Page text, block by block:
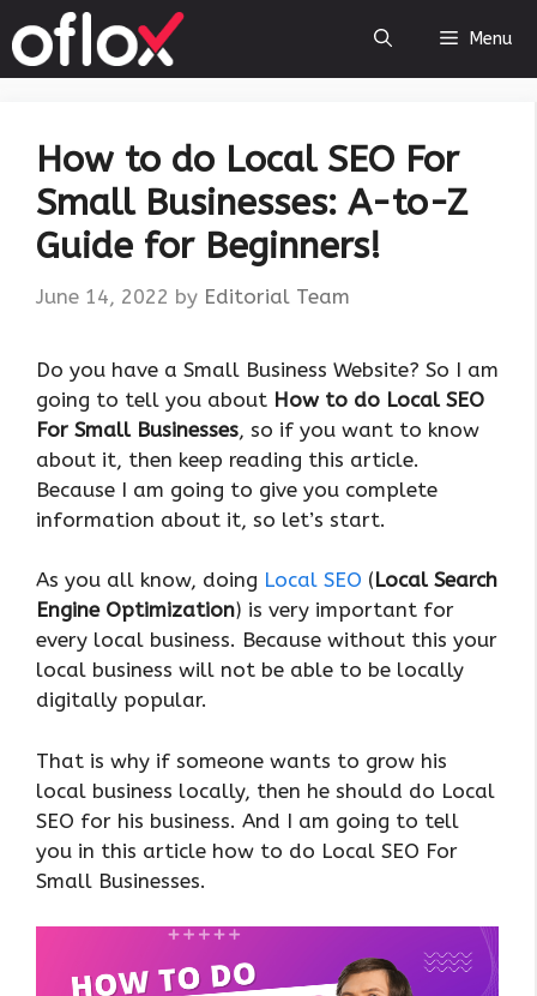
to
content
Menu
How to do Local SEO For
Small Businesses: A-to-Z
Guide for Beginners!
June 14, 2022 by Editorial Team
Do you have a Small Business Website? So I am
going to tell you about How to do Local SEO
For Small Businesses, so if you want to know
about it, then keep reading this article.
Because I am going to give you complete
information about it, so let’s start.
As you all know, doing Local SEO (Local Search
Engine Optimization) is very important for
every local business. Because without this your
local business will not be able to be locally
digitally popular.
That is why if someone wants to grow his
local business locally, then he should do Local
SEO for his business. And I am going to tell
you in this article how to do Local SEO For
Small Businesses.